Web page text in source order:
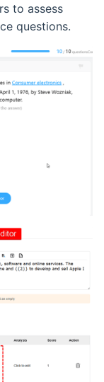
to assess
questions.